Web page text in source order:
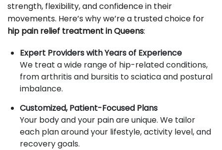
strength, flexibility, and confidence in their
movements. Here’s why we’re a trusted choice for
hip pain relief treatment in Queens:
Expert Providers with Years of Experience
We treat a wide range of hip-related conditions,
from arthritis and bursitis to sciatica and postural
imbalance.
Customized, Patient-Focused Plans
Your body and your pain are unique. We tailor
each plan around your lifestyle, activity level, and
recovery goals.